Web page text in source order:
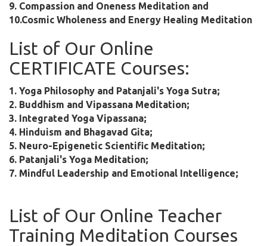
9. Compassion and Oneness Meditation and
10.Cosmic Wholeness and Energy Healing Meditation
List of Our Online
CERTIFICATE Courses:
1. Yoga Philosophy and Patanjali's Yoga Sutra;
2. Buddhism and Vipassana Meditation;
3. Integrated Yoga Vipassana;
4. Hinduism and Bhagavad Gita;
5. Neuro-Epigenetic Scientific Meditation;
6. Patanjali's Yoga Meditation;
7. Mindful Leadership and Emotional Intelligence;
List of Our Online Teacher
Training Meditation Courses